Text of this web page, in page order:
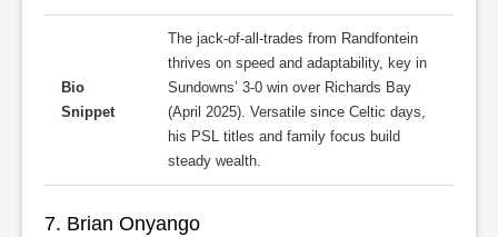
Bio
Snippet
The jack-of-all-trades from Randfontein
thrives on speed and adaptability, key in
Sundowns’ 3-0 win over Richards Bay
(April 2025). Versatile since Celtic days,
his PSL titles and family focus build
steady wealth.
7. Brian Onyango